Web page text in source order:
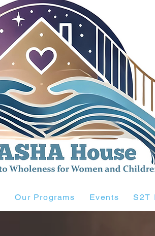
Our Programs Events S2T